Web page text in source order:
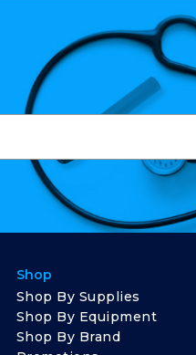
Shop
Shop By Supplies
Shop By Equipment
Shop By Brand